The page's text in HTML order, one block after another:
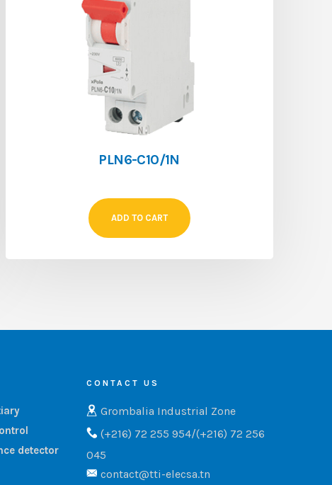
PLN6-C10/1N
ADD TO CART
detector
CONTACT US
Grombalia Industrial Zone
(+216) 72 255 954/(+216) 72 256
045
contact@tti-elecsa.tn